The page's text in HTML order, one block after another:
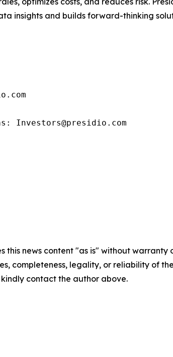
insights and builds forward-thinking
Investors@presidio.com
this news content "as is" without
completeness, legality, or reliability of
contact the author above.